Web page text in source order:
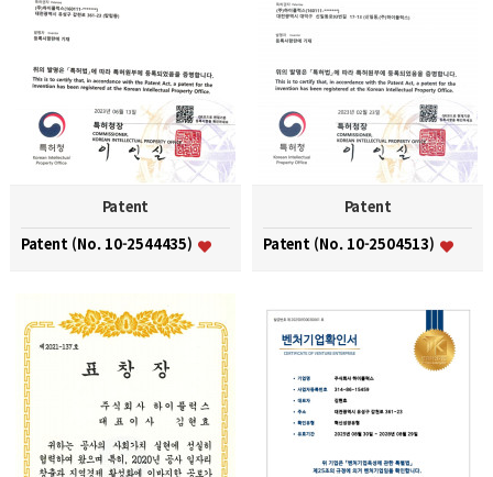
Patent
Patent (No. 10-2544435)
Patent
Patent (No. 10-2504513)